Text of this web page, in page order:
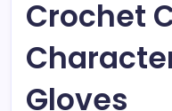
Crochet
Gloves